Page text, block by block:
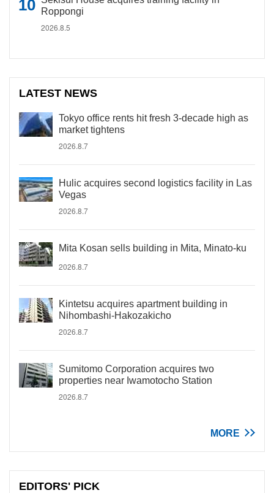
Roppongi
2026.8.5
LATEST NEWS
Tokyo office rents hit fresh 3-decade high as
market tightens
2026.8.7
Hulic acquires second logistics facility in Las
Vegas
2026.8.7
Mita Kosan sells building in Mita, Minato-ku
2026.8.7
Kintetsu acquires apartment building in
Nihombashi-Hakozakicho
2026.8.7
Sumitomo Corporation acquires two
properties near Iwamotocho Station
2026.8.7
MORE
EDITORS' PICK